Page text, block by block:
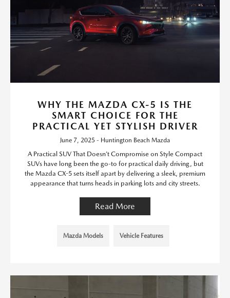
WHY THE MAZDA CX-5 IS THE
SMART CHOICE FOR THE
PRACTICAL YET STYLISH DRIVER
June 7, 2025 - Huntington Beach Mazda
A Practical SUV That Doesn’t Compromise on Style Compact
SUVs have long been the go-to for practical daily driving, but
the Mazda CX-5 sets itself apart by delivering a sleek, premium
appearance that turns heads in parking lots and city streets.
Read More
Mazda Models Vehicle Features